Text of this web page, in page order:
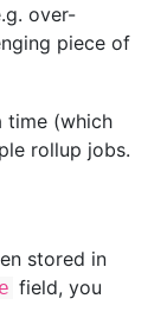
over-
piece of
time (which
rollup jobs.
stored in
field, you